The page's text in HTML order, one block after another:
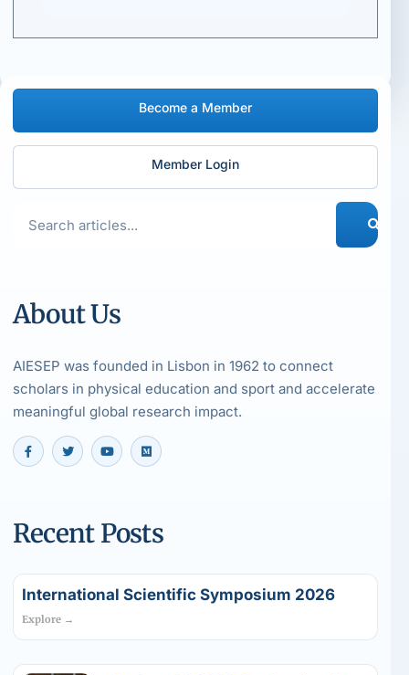
Become a Member
Member Login
About Us
AIESEP was founded in Lisbon in 1962 to connect
scholars in physical education and sport and accelerate
meaningful global research impact.
Recent Posts
International Scientific Symposium 2026
Explore →